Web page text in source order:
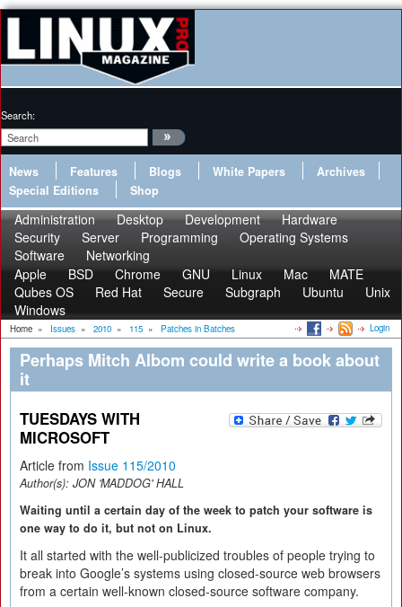
Search:
News Features Blogs White Papers
Archives
Special Editions
Shop
Administration Desktop Development
Hardware
Security
Server Programming
Operating Systems
Software
Networking
Apple
BSD Chrome GNU Linux Mac
MATE
Qubes OS
Red Hat Secure Subgraph Ubuntu
Unix
Windows
Home » Issues » 2010 » 115 » Patches in Batches Login
Perhaps Mitch Albom could write a book about
it
TUESDAYS WITH
MICROSOFT
Article from Issue 115/2010
Author(s): JON 'MADDOG' HALL
Waiting until a certain day of the week to patch your software is
one way to do it, but not on Linux.
It all started with the well-publicized troubles of people trying to
break into Google’s systems using closed-source web browsers
from a certain well-known closed-source software company.